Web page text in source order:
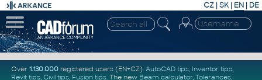
CZ | SK| EN | DE
Over 1.130.000registered users (EN+CZ). AutoCAD tips, Inventor tips,
Revit tips, Civil tips, Fusion tips. The new Beam calculator, Tolerances,